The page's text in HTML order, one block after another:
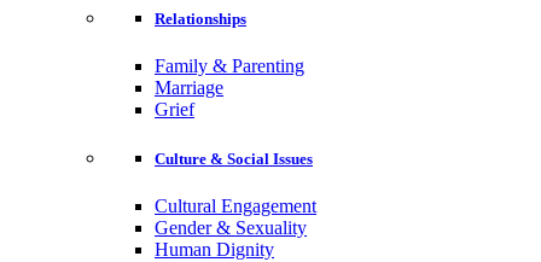
Relationships
Family & Parenting
Marriage
Grief
Culture & Social Issues
Cultural Engagement
Gender & Sexuality
Human Dignity